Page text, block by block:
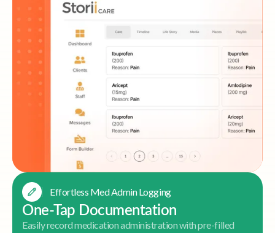
Effortless Med Admin Logging
One-Tap Documentation
Easily record medication administration with pre-filled